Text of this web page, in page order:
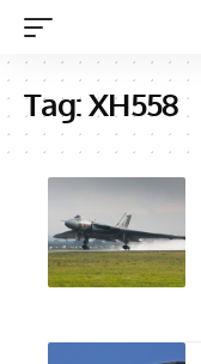
Tag:XH558